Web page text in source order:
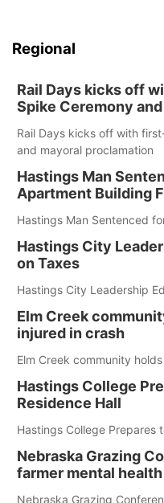
Regional
Rail Days kicks off
Spike Ceremony
Rail Days kicks off with
and mayoral proclamation
Hastings Man
Apartment Building
Hastings Man Sentenced
Hastings City
on Taxes
Hastings City Leadership
Elm Creek
injured in crash
Elm Creek community
Hastings College
Residence Hall
Hastings College Prepares
Nebraska Grazing
farmer mental health
Nebraska Grazing